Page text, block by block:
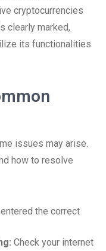
cryptocurrencies
clearly marked,
its functionalities
issues may arise.
how to resolve
entered the correct
Check your internet